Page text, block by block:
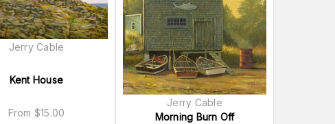
Kent House
From $15.00
Jerry Cable
Morning Burn Off
Jerry Cable